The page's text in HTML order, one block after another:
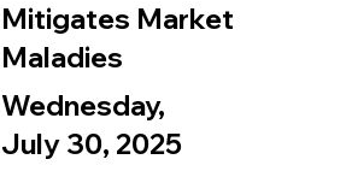
Mitigates Market
Maladies
Wednesday,
July 30, 2025